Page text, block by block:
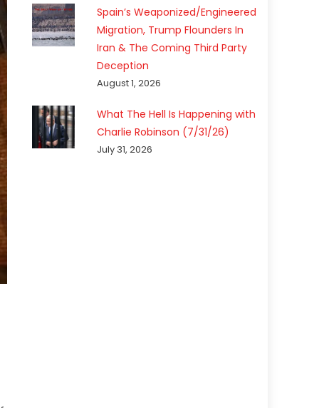
Spain’s Weaponized/Engineered
Migration, Trump Flounders In
Iran & The Coming Third Party
Deception
August 1, 2026
What The Hell Is Happening with
Charlie Robinson (7/31/26)
July 31, 2026